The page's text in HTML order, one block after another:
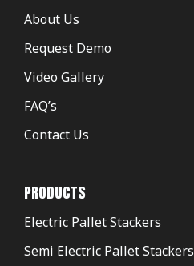
About Us
Request Demo
Video Gallery
FAQ’s
Contact Us
PRODUCTS
Electric Pallet Stackers
Semi Electric Pallet Stackers